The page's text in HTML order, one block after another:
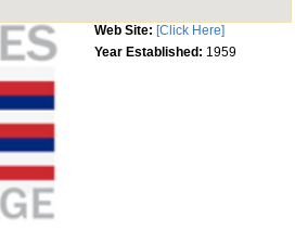
Web Site: [Click Here]
Year Established: 1959